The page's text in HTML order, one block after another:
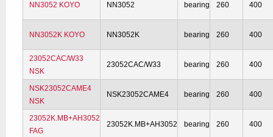
NN3052 KOYO NN3052 bearing 260 400
NN3052K KOYO NN3052K bearing 260 400
23052CAC/W33
NSK
23052CAC/W33 bearing 260 400
NSK23052CAME4
NSK
NSK23052CAME4 bearing 260 400
23052K.MB+AH3052
FAG
23052K.MB+AH3052 bearing 260 400